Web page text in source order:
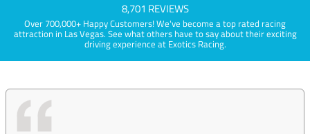
8,701 REVIEWS
Over 700,000+ Happy Customers! We've become a top rated racing
attraction in Las Vegas. See what others have to say about their exciting
driving experience at Exotics Racing.